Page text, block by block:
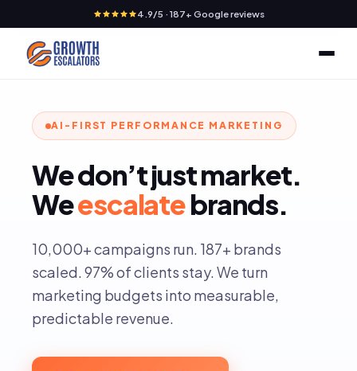
4.9/5 · 187+ Google reviews
AI-FIRST PERFORMANCE MARKETING
Wedon’tjustmarket.
Weescalatebrands.
10,000+ campaigns run. 187+ brands
scaled. 97% of clients stay. We turn
marketing budgets into measurable,
predictable revenue.